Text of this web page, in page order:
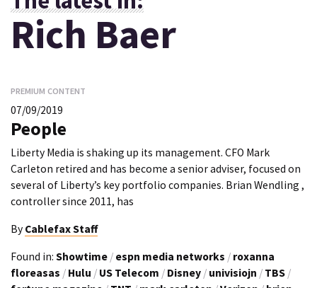
Rich Baer
PREMIUM CONTENT
07/09/2019
People
Liberty Media is shaking up its management. CFO Mark
Carleton retired and has become a senior adviser, focused on
several of Liberty’s key portfolio companies. Brian Wendling ,
controller since 2011, has
By Cablefax Staff
Found in: Showtime / espn media networks / roxanna
floreasas / Hulu / US Telecom / Disney / univisiojn / TBS /